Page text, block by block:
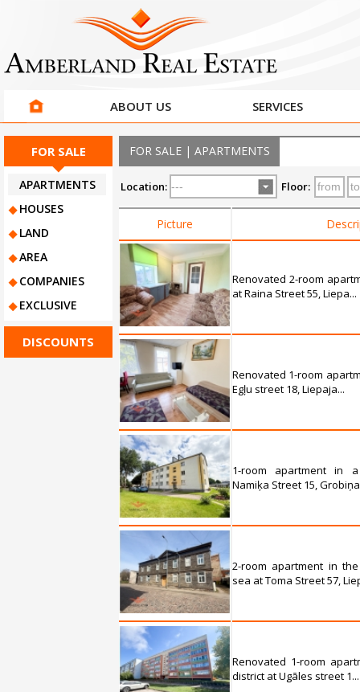
ABOUT US SERVICES
FOR SALE
APARTMENTS
HOUSES
LAND
AREA
COMPANIES
EXCLUSIVE
DISCOUNTS
FOR SALE | APARTMENTS
Location: Floor:
Picture
Renovated 2-room
at Raina Street 55, Liepa...
Renovated 1-room
Egļu street 18, Liepaja...
1-room apartment in
Namiķa Street 15,
2-room apartment in
sea at Toma Street 57,
Renovated 1-room
district at Ugāles street 1...